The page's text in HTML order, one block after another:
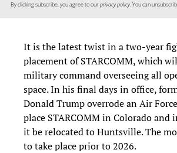
By clicking subscribe, you agree to ourprivacy policy. You can
It is the latest twist in a two-year
placement of STARCOMM, which
military command overseeing all
space. In his final days in office,
Donald Trump overrode an Air
place STARCOMM in Colorado and
it be relocated to Huntsville. The
to take place prior to 2026.